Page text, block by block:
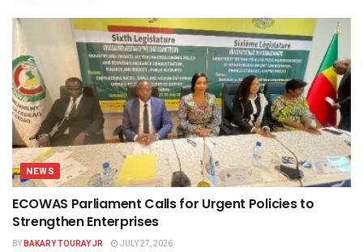
NEWS
ECOWAS Parliament Calls for Urgent Policies to
Strengthen Enterprises
BYBAKARY TOURAY JR JULY 27, 2026